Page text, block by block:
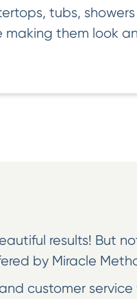
tubs,
making them look
results! But
by Miracle
customer service